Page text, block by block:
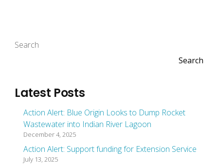
Search
Search
Latest Posts
Action Alert: Blue Origin Looks to Dump Rocket
Wastewater into Indian River Lagoon
December 4, 2025
Action Alert: Support funding for Extension Service
July 13, 2025